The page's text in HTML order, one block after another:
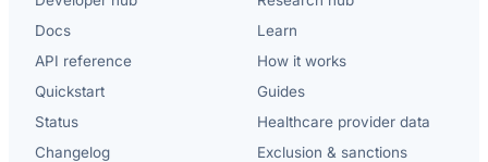
Docs
API reference
Quickstart
Status
Changelog
Learn
How it works
Guides
Healthcare provider data
Exclusion & sanctions